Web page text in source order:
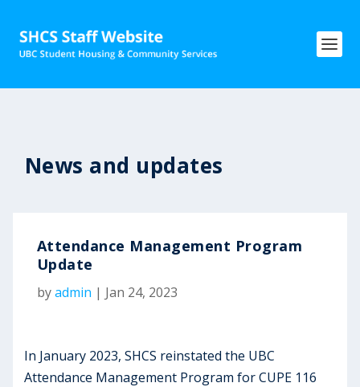
News and updates
Attendance Management Program
Update
byadmin | Jan 24, 2023
In January 2023, SHCS reinstated the UBC
Attendance Management Program for CUPE 116